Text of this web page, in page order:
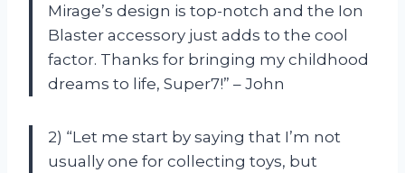
Mirage’s design is top-notch and the Ion
Blaster accessory just adds to the cool
factor. Thanks for bringing my childhood
dreams to life, Super7!” – John
2) “Let me start by saying that I’m not
usually one for collecting toys, but